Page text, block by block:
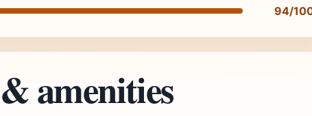
94/
amenities